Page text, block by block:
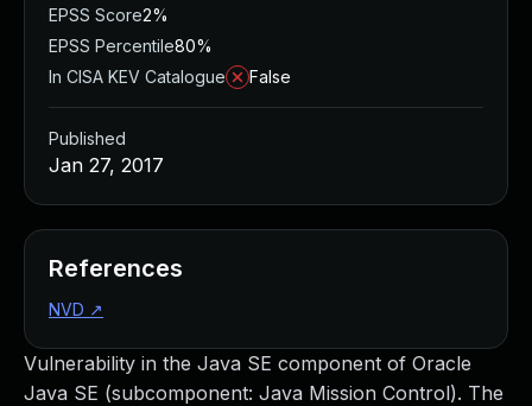
Vulnerability in the Java SE component of Oracle
Java SE (subcomponent: Java Mission Control). The
EPSS Score2%
EPSS Percentile80%
In CISA KEV Catalogue
False
Published
Jan 27, 2017
References
NVD ↗